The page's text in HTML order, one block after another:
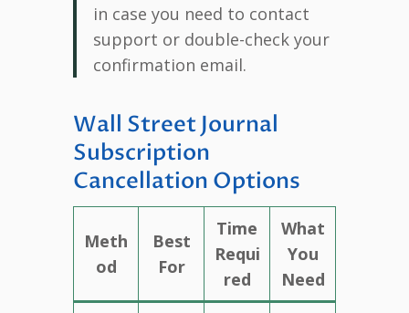
in case you need to contact
support or double-check your
confirmation email.
Wall Street Journal
Subscription
Cancellation Options
Meth
od
Best
For
Time
Requi
red
What
You
Need